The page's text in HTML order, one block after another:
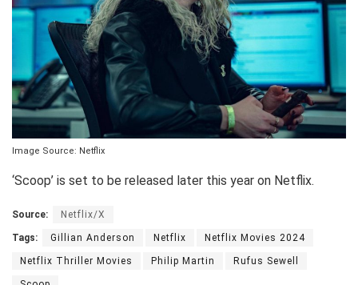
Image Source: Netflix
‘Scoop’ is set to be released later this year on Netflix.
Source: Netflix/X
Tags: Gillian Anderson Netflix Netflix Movies 2024
Netflix Thriller Movies Philip Martin Rufus Sewell